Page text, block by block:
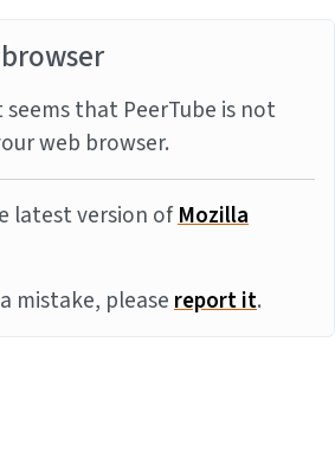
that PeerTube is not
web browser.
latest version ofMozilla
mistake, pleasereport it.